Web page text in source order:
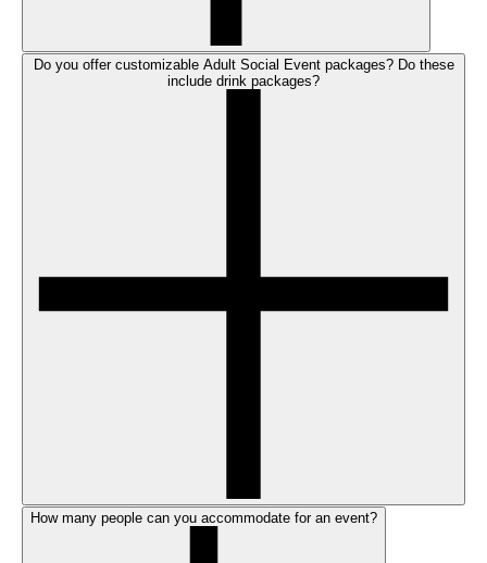
Do you offer customizable Adult Social Event packages? Do these
include drink packages?
How many people can you accommodate for an event?